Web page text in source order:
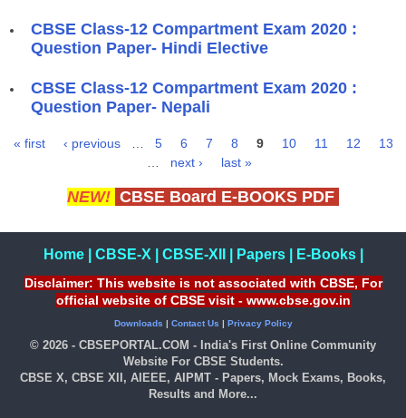
CBSE Class-12 Compartment Exam 2020 :
Question Paper- Hindi Elective
CBSE Class-12 Compartment Exam 2020 :
Question Paper- Nepali
« first ‹ previous 5 6 7 8 9 10 11 12
13
next › last »
NEW! CBSE Board E-BOOKS PDF
Home| CBSE-X CBSE-XII Papers| E-Books|
Disclaimer: This website is not associated with CBSE, For
official website of CBSE visit - www.cbse.gov.in
Downloads | Contact Us | Privacy Policy
© 2026 - CBSEPORTAL.COM - India's First Online Community
Website For CBSE Students.
CBSE X, CBSE XII, AIEEE, AIPMT - Papers, Mock Exams, Books,
Results and More...